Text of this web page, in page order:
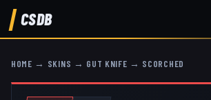
CSDB
HOME → SKINS → GUT KNIFE → SCORCHED